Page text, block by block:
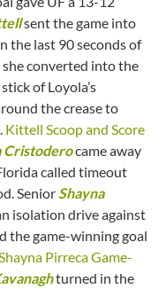
sent the game into
the last 90 seconds of
she converted into the
of Loyola’s
the crease to
Kittell Scoop and Score
Cristoderocame away
called timeout
Senior Shayna
isolation drive against
the game-winning goal
Shayna Pirreca Game-
turned in the